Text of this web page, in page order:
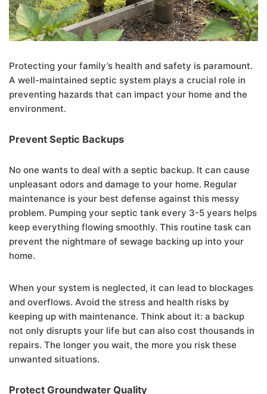
Protecting your family’s health and safety is paramount.
A well-maintained septic system plays a crucial role in
preventing hazards that can impact your home and the
environment.
Prevent Septic Backups
No one wants to deal with a septic backup. It can cause
unpleasant odors and damage to your home. Regular
maintenance is your best defense against this messy
problem. Pumping your septic tank every 3-5 years helps
keep everything flowing smoothly. This routine task can
prevent the nightmare of sewage backing up into your
home.
When your system is neglected, it can lead to blockages
and overflows. Avoid the stress and health risks by
keeping up with maintenance. Think about it: a backup
not only disrupts your life but can also cost thousands in
repairs. The longer you wait, the more you risk these
unwanted situations.
Protect Groundwater Quality